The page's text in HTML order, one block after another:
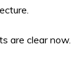
are clear now.